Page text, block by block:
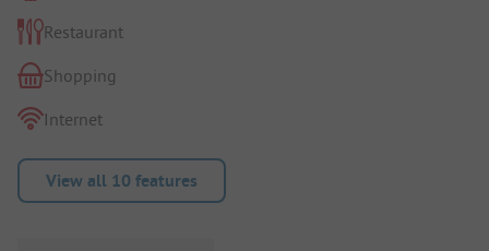
Restaurant
Shopping
Internet
View all 10 features